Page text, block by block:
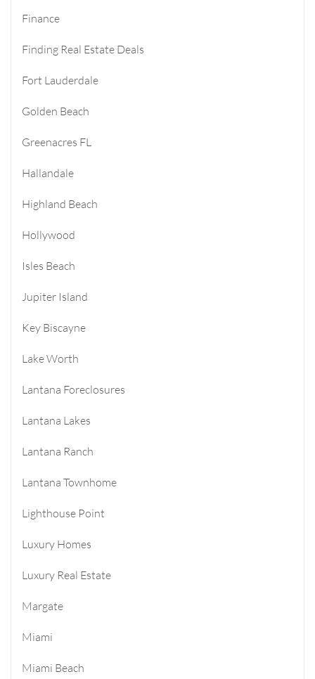
Finance
Finding Real Estate Deals
Fort Lauderdale
Golden Beach
Greenacres FL
Hallandale
Highland Beach
Hollywood
Isles Beach
Jupiter Island
Key Biscayne
Lake Worth
Lantana Foreclosures
Lantana Lakes
Lantana Ranch
Lantana Townhome
Lighthouse Point
Luxury Homes
Luxury Real Estate
Margate
Miami
Miami Beach